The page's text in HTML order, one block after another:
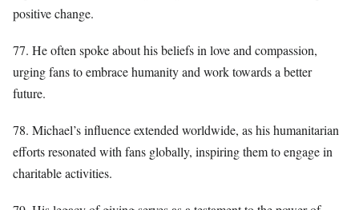
positive change.
77. He often spoke about his beliefs in love and compassion,
urging fans to embrace humanity and work towards a better
future.
78. Michael’s influence extended worldwide, as his humanitarian
efforts resonated with fans globally, inspiring them to engage in
charitable activities.